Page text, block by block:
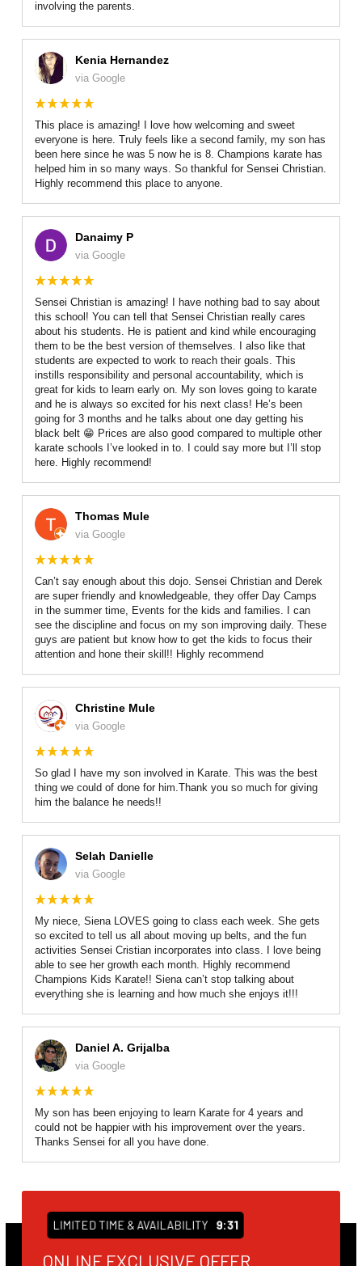
involving the parents.
Kenia Hernandez
via Google
This place is amazing! I love how welcoming and sweet
everyone is here. Truly feels like a second family, my son has
been here since he was 5 now he is 8. Champions karate has
helped him in so many ways. So thankful for Sensei Christian.
Highly recommend this place to anyone.
Danaimy P
via Google
Sensei Christian is amazing! I have nothing bad to say about
this school! You can tell that Sensei Christian really cares
about his students. He is patient and kind while encouraging
them to be the best version of themselves. I also like that
students are expected to work to reach their goals. This
instills responsibility and personal accountability, which is
great for kids to learn early on. My son loves going to karate
and he is always so excited for his next class! He’s been
going for 3 months and he talks about one day getting his
black belt 😁 Prices are also good compared to multiple other
karate schools I’ve looked in to. I could say more but I’ll stop
here. Highly recommend!
Thomas Mule
via Google
Can’t say enough about this dojo. Sensei Christian and Derek
are super friendly and knowledgeable, they offer Day Camps
in the summer time, Events for the kids and families. I can
see the discipline and focus on my son improving daily. These
guys are patient but know how to get the kids to focus their
attention and hone their skill!! Highly recommend
Christine Mule
via Google
So glad I have my son involved in Karate. This was the best
thing we could of done for him.Thank you so much for giving
him the balance he needs!!
Selah Danielle
via Google
My niece, Siena LOVES going to class each week. She gets
so excited to tell us all about moving up belts, and the fun
activities Sensei Cristian incorporates into class. I love being
able to see her growth each month. Highly recommend
Champions Kids Karate!! Siena can’t stop talking about
everything she is learning and how much she enjoys it!!!
Daniel A. Grijalba
via Google
My son has been enjoying to learn Karate for 4 years and
could not be happier with his improvement over the years.
Thanks Sensei for all you have done.
LIMITED TIME & AVAILABILITY 9:31
ONLINE EXCLUSIVE OFFER